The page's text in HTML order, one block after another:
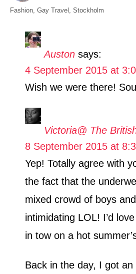
h
C
Fashion Gay Travel Stockholm
Auston says:
4 September 2015 at
Wish we were there!
Victoria@ The
8 September 2015 at
Yep! Totally agree with
the fact that the
mixed crowd of boys
intimidating LOL! I’d
in tow on a hot
Back in the day, I got